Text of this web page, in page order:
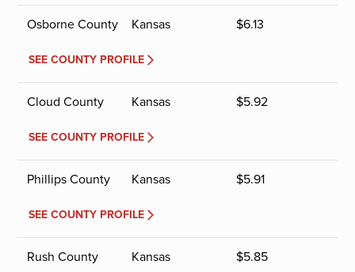
Osborne County Kansas $6.13
SEE COUNTY PROFILE
Cloud County Kansas $5.92
SEE COUNTY PROFILE
Phillips County Kansas $5.91
SEE COUNTY PROFILE
Rush County Kansas $5.85